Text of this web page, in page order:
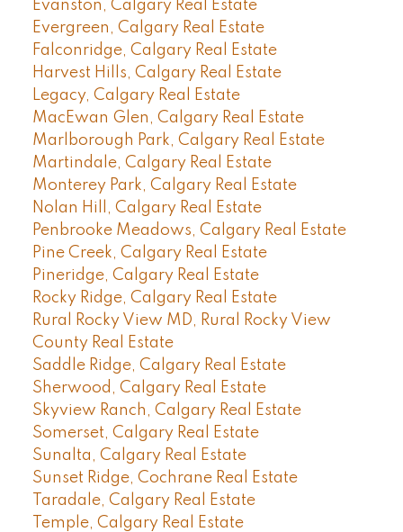
Evanston, Calgary Real Estate
Evergreen, Calgary Real Estate
Falconridge, Calgary Real Estate
Harvest Hills, Calgary Real Estate
Legacy, Calgary Real Estate
MacEwan Glen, Calgary Real Estate
Marlborough Park, Calgary Real Estate
Martindale, Calgary Real Estate
Monterey Park, Calgary Real Estate
Nolan Hill, Calgary Real Estate
Penbrooke Meadows, Calgary Real Estate
Pine Creek, Calgary Real Estate
Pineridge, Calgary Real Estate
Rocky Ridge, Calgary Real Estate
Rural Rocky View MD, Rural Rocky View
County Real Estate
Saddle Ridge, Calgary Real Estate
Sherwood, Calgary Real Estate
Skyview Ranch, Calgary Real Estate
Somerset, Calgary Real Estate
Sunalta, Calgary Real Estate
Sunset Ridge, Cochrane Real Estate
Taradale, Calgary Real Estate
Temple, Calgary Real Estate